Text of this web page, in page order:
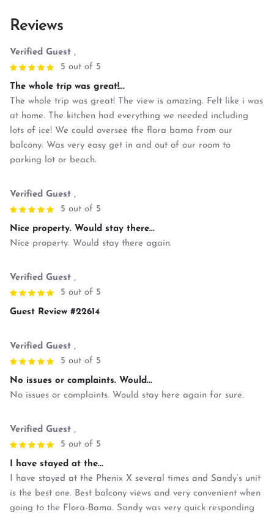
Reviews
Verified Guest ,
5 out of 5
The whole trip was great!...
The whole trip was great! The view is amazing. Felt like i was
at home. The kitchen had everything we needed including
lots of ice! We could oversee the flora bama from our
balcony. Was very easy get in and out of our room to
parking lot or beach.
Verified Guest ,
5 out of 5
Nice property. Would stay there...
Nice property. Would stay there again.
Verified Guest ,
5 out of 5
Guest Review #22614
Verified Guest ,
5 out of 5
No issues or complaints. Would...
No issues or complaints. Would stay here again for sure.
Verified Guest ,
5 out of 5
I have stayed at the...
I have stayed at the Phenix X several times and Sandy’s unit
is the best one. Best balcony views and very convenient when
going to the Flora-Bama. Sandy was very quick responding